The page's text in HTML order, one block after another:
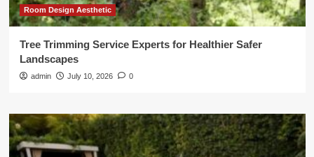
Room Design Aesthetic
Tree Trimming Service Experts for Healthier Safer
Landscapes
admin July 10, 2026 0